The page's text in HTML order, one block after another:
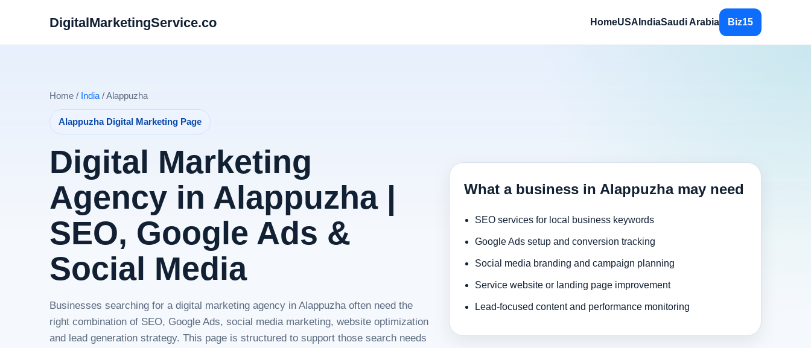
DigitalMarketingService.co HomeUSA IndiaSaudi Arabia Biz15
Home / India / Alappuzha
Alappuzha Digital Marketing Page
Digital Marketing
Agency in Alappuzha |
SEO, Google Ads &
Social Media
Businesses searching for a digital marketing agency in Alappuzha often need the
right combination of SEO, Google Ads, social media marketing, website optimization
and lead generation strategy. This page is structured to support those search needs
What a business in Alappuzha may need
SEO services for local business keywords
Google Ads setup and conversion tracking
Social media branding and campaign planning
Service website or landing page improvement
Lead-focused content and performance monitoring